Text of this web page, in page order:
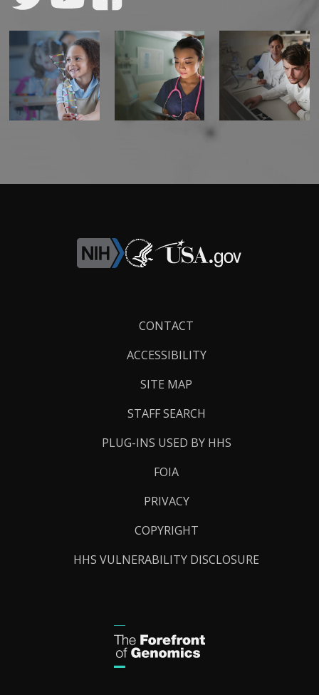
CONTACT
ACCESSIBILITY
SITE MAP
STAFF SEARCH
PLUG-INS USED BY HHS
FOIA
PRIVACY
COPYRIGHT
HHS VULNERABILITY DISCLOSURE